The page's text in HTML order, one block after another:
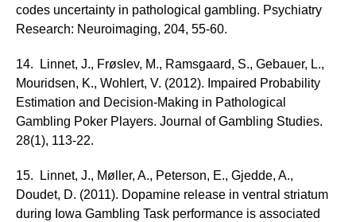
codes uncertainty in pathological gambling. Psychiatry
Research: Neuroimaging, 204, 55-60.
14. Linnet, J., Frøslev, M., Ramsgaard, S., Gebauer, L.,
Mouridsen, K., Wohlert, V. (2012). Impaired Probability
Estimation and Decision-Making in Pathological
Gambling Poker Players. Journal of Gambling Studies.
28(1), 113-22.
15. Linnet, J., Møller, A., Peterson, E., Gjedde, A.,
Doudet, D. (2011). Dopamine release in ventral striatum
during Iowa Gambling Task performance is associated